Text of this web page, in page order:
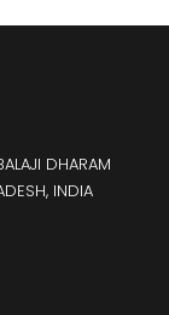
DHARAM
INDIA